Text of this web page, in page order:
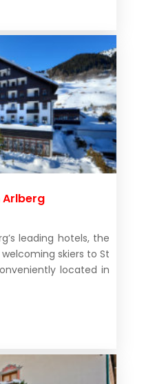
Arlberg
leading hotels, the
skiers to St
located in